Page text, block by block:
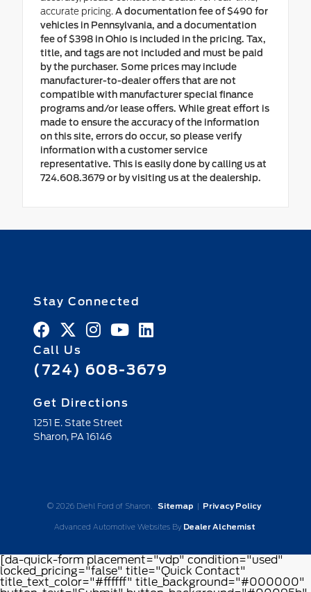
accurate pricing. A documentation fee of $490 for
vehicles in Pennsylvania, and a documentation
fee of $398 in Ohio is included in the pricing. Tax,
title, and tags are not included and must be paid
by the purchaser. Some prices may include
manufacturer-to-dealer offers that are not
compatible with manufacturer special finance
programs and/or lease offers. While great effort is
made to ensure the accuracy of the information
on this site, errors do occur, so please verify
information with a customer service
representative. This is easily done by calling us at
724.608.3679 or by visiting us at the dealership.
Stay Connected
Call Us
(724) 608-3679
Get Directions
1251 E. State Street
Sharon, PA 16146
© 2026 Diehl Ford of Sharon. Sitemap | Privacy Policy
Advanced Automotive Websites By Dealer Alchemist
[da-quick-form placement="vdp" condition="used"
locked_pricing="false" title="Quick Contact"
title_text_color="#ffffff" title_background="#000000"